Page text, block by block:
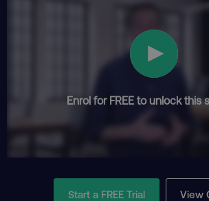
Enrol for FREE to unlock this
Start a FREE Trial View